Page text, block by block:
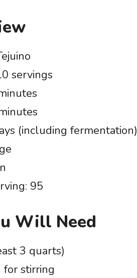
servings
(including fermentation)
95
Will Need
3 quarts)
for stirring